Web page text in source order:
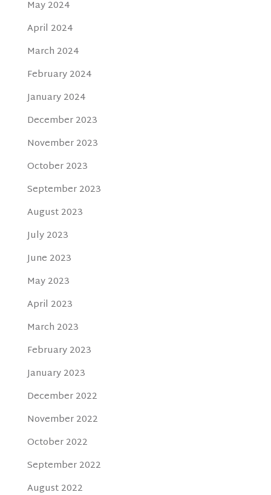
May 2024
April 2024
March 2024
February 2024
January 2024
December 2023
November 2023
October 2023
September 2023
August 2023
July 2023
June 2023
May 2023
April 2023
March 2023
February 2023
January 2023
December 2022
November 2022
October 2022
September 2022
August 2022